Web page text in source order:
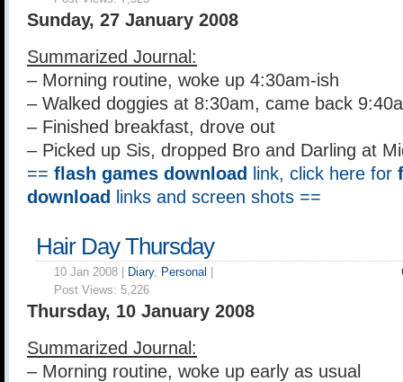
Sunday, 27 January 2008
Summarized Journal:
– Morning routine, woke up 4:30am-ish
– Walked doggies at 8:30am, came back
– Finished breakfast, drove out
– Picked up Sis, dropped Bro and Darling at
== flash games download link, click here for
download
links and screen shots ==
Hair Day Thursday
10 Jan 2008 | Diary, Personal
Post Views: 5,226
Thursday, 10 January 2008
Summarized Journal:
– Morning routine, woke up early as usual